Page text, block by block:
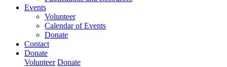
Events
Volunteer
Calendar of Events
Donate
Contact
Donate
Volunteer Donate